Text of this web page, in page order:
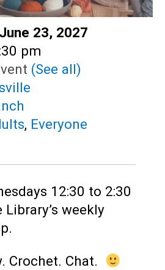
23, 2027
pm
(See all)
, Everyone
12:30 to 2:30
weekly
Crochet. Chat.